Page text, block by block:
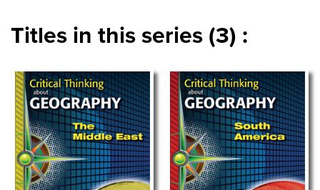
Titles in this series (3) :